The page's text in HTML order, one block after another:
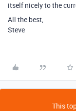
itself nicely to the
All the best,
Steve
This